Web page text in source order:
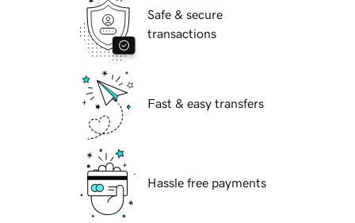
Safe & secure
transactions
Fast & easy transfers
Hassle free payments